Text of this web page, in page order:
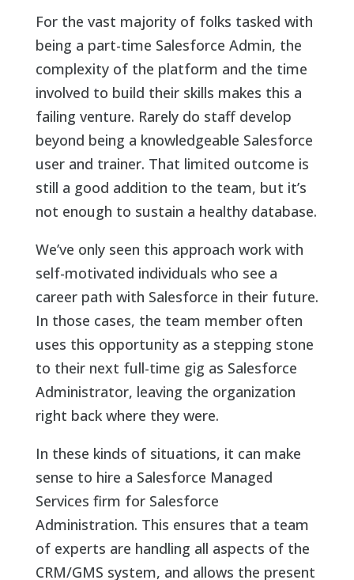
For the vast majority of folks tasked with
being a part-time Salesforce Admin, the
complexity of the platform and the time
involved to build their skills makes this a
failing venture. Rarely do staff develop
beyond being a knowledgeable Salesforce
user and trainer. That limited outcome is
still a good addition to the team, but it’s
not enough to sustain a healthy database.
We’ve only seen this approach work with
self-motivated individuals who see a
career path with Salesforce in their future.
In those cases, the team member often
uses this opportunity as a stepping stone
to their next full-time gig as Salesforce
Administrator, leaving the organization
right back where they were.
In these kinds of situations, it can make
sense to hire a Salesforce Managed
Services firm for Salesforce
Administration. This ensures that a team
of experts are handling all aspects of the
CRM/GMS system, and allows the present